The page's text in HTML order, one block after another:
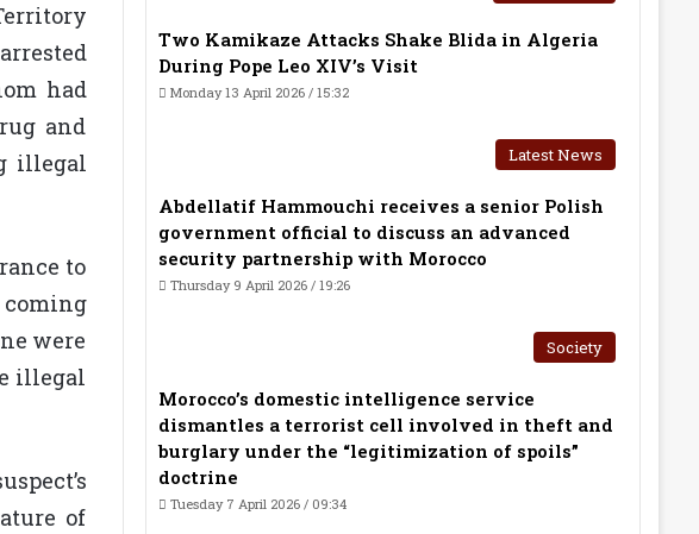
had
and
illegal
to
were
illegal
of
Two Kamikaze Attacks Shake Blida in Algeria
During Pope Leo XIV’s Visit
Monday 13 April 2026 / 15:32
Latest News
Abdellatif Hammouchi receives a senior Polish
government official to discuss an advanced
security partnership with Morocco
Thursday 9 April 2026 / 19:26
Society
Morocco’s domestic intelligence service
dismantles a terrorist cell involved in theft and
burglary under the “legitimization of spoils”
doctrine
Tuesday 7 April 2026 / 09:34